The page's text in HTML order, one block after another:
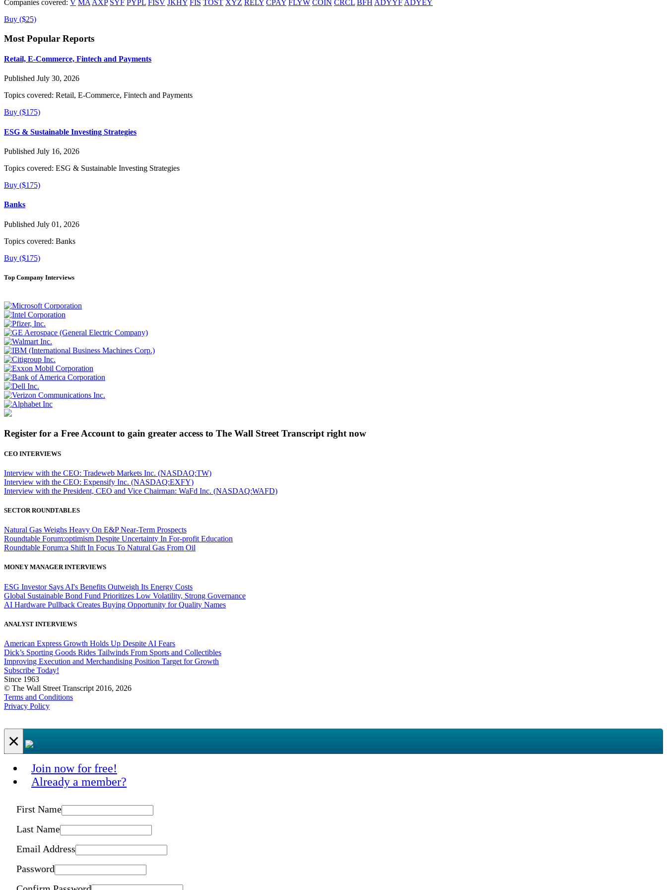
Companies covered: V MA AXP SYF PYPL FISV JKHY FIS TOST XYZ RELY CPAY FLYW COIN CRCL BFH ADYYF ADYEY
Buy ($25)
Most Popular Reports
Retail, E-Commerce, Fintech and Payments
Published July 30, 2026
Topics covered: Retail, E-Commerce, Fintech and Payments
Buy ($175)
ESG & Sustainable Investing Strategies
Published July 16, 2026
Topics covered: ESG & Sustainable Investing Strategies
Buy ($175)
Banks
Published July 01, 2026
Topics covered: Banks
Buy ($175)
Top Company Interviews
Register for a Free Account to gain greater access to The Wall Street Transcript right now
CEO INTERVIEWS
Interview with the CEO: Tradeweb Markets Inc. (NASDAQ:TW)
Interview with the CEO: Expensify Inc. (NASDAQ:EXFY)
Interview with the President, CEO and Vice Chairman: WaFd Inc. (NASDAQ:WAFD)
SECTOR ROUNDTABLES
Natural Gas Weighs Heavy On E&P Near-Term Prospects
Roundtable Forum:optimism Despite Uncertainty In For-profit Education
Roundtable Forum:a Shift In Focus To Natural Gas From Oil
MONEY MANAGER INTERVIEWS
ESG Investor Says AI's Benefits Outweigh Its Energy Costs
Global Sustainable Bond Fund Prioritizes Low Volatility, Strong Governance
AI Hardware Pullback Creates Buying Opportunity for Quality Names
ANALYST INTERVIEWS
American Express Growth Holds Up Despite AI Fears
Dick’s Sporting Goods Rides Tailwinds From Sports and Collectibles
Improving Execution and Merchandising Position Target for Growth
Subscribe Today!
Since 1963
© The Wall Street Transcript 2016, 2026
Terms and Conditions
Privacy Policy
×
Join now for free!
Already a member?
First Name
Last Name
Email Address
Password